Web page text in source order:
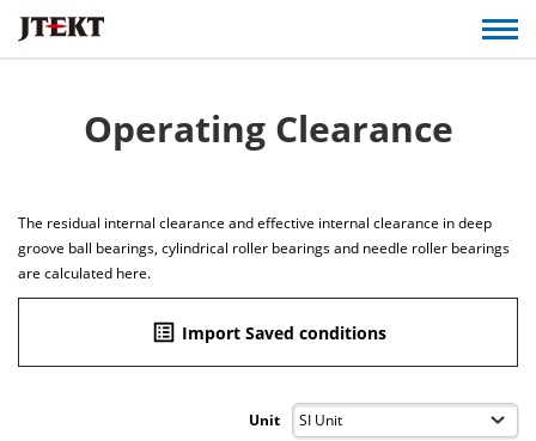
Operating Clearance
The residual internal clearance and effective internal clearance in deep
groove ball bearings, cylindrical roller bearings and needle roller bearings
are calculated here.
list_alt Import Saved conditions
Unit